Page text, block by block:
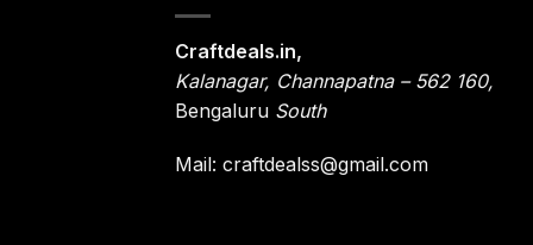
Craftdeals.in,
Kalanagar, Channapatna – 562 160,
Bengaluru South
Mail: craftdealss@gmail.com